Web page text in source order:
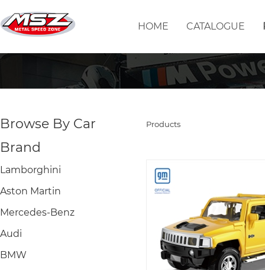
HOME CATALOGUE
Browse By Car
Brand
Lamborghini
Aston Martin
Mercedes-Benz
Audi
BMW
Products